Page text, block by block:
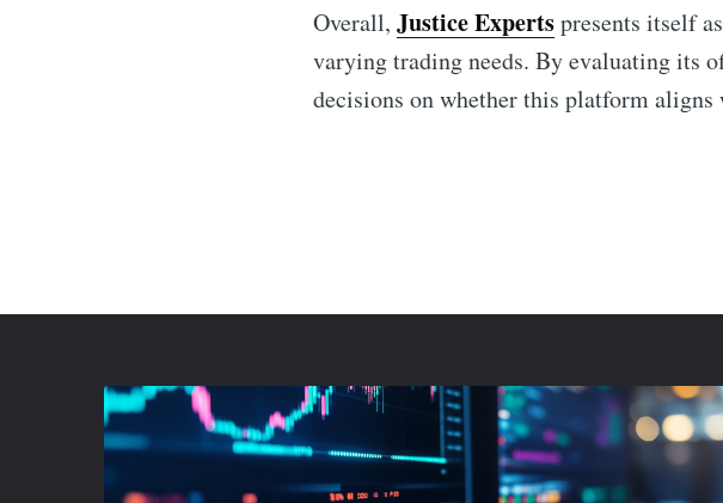
Overall, Justice Expertspresents itself
varying trading needs. By evaluating its
decisions on whether this platform